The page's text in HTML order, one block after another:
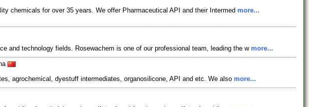
chemicals for over 35 years. We offer Pharmaceutical API and their Intermed more...
and technology fields. Rosewachem is one of our professional team, leading the w more...
agrochemical, dyestuff intermediates, organosilicone, API and etc. We also more...